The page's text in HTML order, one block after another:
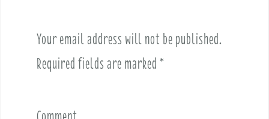
Your email address will not be published.
Required fields are marked *